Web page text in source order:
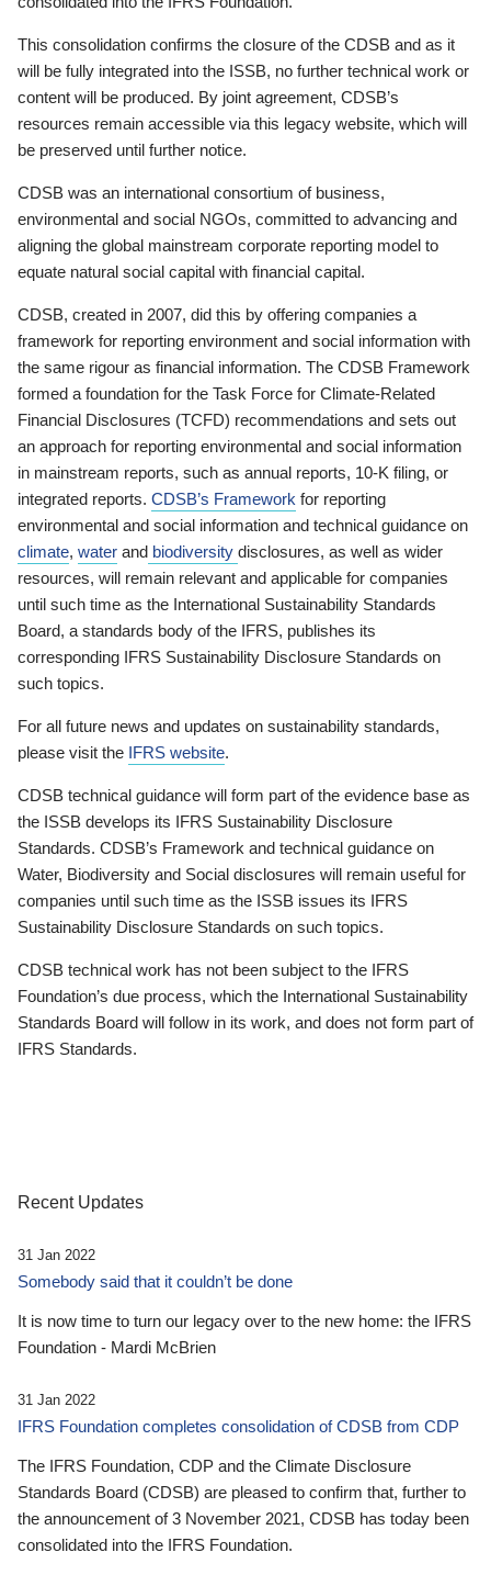
This consolidation confirms the closure of the CDSB and as it
will be fully integrated into the ISSB, no further technical work or
content will be produced. By joint agreement, CDSB’s
resources remain accessible via this legacy website, which will
be preserved until further notice.
CDSB was an international consortium of business,
environmental and social NGOs, committed to advancing and
aligning the global mainstream corporate reporting model to
equate natural social capital with financial capital.
CDSB, created in 2007, did this by offering companies a
framework for reporting environment and social information with
the same rigour as financial information. The CDSB Framework
formed a foundation for the Task Force for Climate-Related
Financial Disclosures (TCFD) recommendations and sets out
an approach for reporting environmental and social information
in mainstream reports, such as annual reports, 10-K filing, or
integrated reports. CDSB’s Framework for reporting
environmental and social information and technical guidance on
climate, water and biodiversity disclosures, as well as wider
resources, will remain relevant and applicable for companies
until such time as the International Sustainability Standards
Board, a standards body of the IFRS, publishes its
corresponding IFRS Sustainability Disclosure Standards on
such topics.
For all future news and updates on sustainability standards,
please visit the IFRS website.
CDSB technical guidance will form part of the evidence base as
the ISSB develops its IFRS Sustainability Disclosure
Standards. CDSB’s Framework and technical guidance on
Water, Biodiversity and Social disclosures will remain useful for
companies until such time as the ISSB issues its IFRS
Sustainability Disclosure Standards on such topics.
CDSB technical work has not been subject to the IFRS
Foundation’s due process, which the International Sustainability
Standards Board will follow in its work, and does not form part of
IFRS Standards.
Recent Updates
31 Jan 2022
Somebody said that it couldn’t be done
It is now time to turn our legacy over to the new home: the IFRS
Foundation - Mardi McBrien
31 Jan 2022
IFRS Foundation completes consolidation of CDSB from CDP
The IFRS Foundation, CDP and the Climate Disclosure
Standards Board (CDSB) are pleased to confirm that, further to
the announcement of 3 November 2021, CDSB has today been
consolidated into the IFRS Foundation.